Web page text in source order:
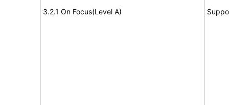
3.2.1 On Focus(Level A)